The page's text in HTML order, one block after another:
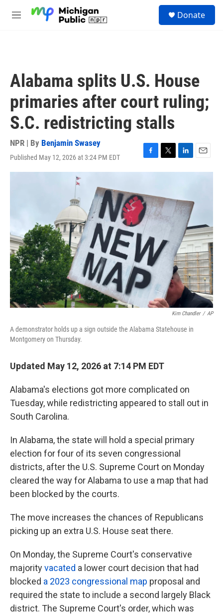
M
Donate
Alabama splits U.S. House
primaries after court ruling;
S.C. redistricting stalls
NPR | By Benjamin Swasey
Published May 12, 2026 at 3:24 PM EDT
F
a
b
o
o
k
T
w
t
e
r
L
i
e
d
E
m
Kim Chandler / AP
A demonstrator holds up a sign outside the Alabama Statehouse in
Montgomery on Thursday.
Updated May 12, 2026 at 7:14 PM EDT
Alabama's elections got more complicated on
Tuesday, while redistricting appeared to stall out in
South Carolina.
In Alabama, the state will hold a special primary
election for four of its seven congressional
districts, after the U.S. Supreme Court on Monday
cleared the way for Alabama to use a map that had
been blocked by the courts.
The move increases the chances of Republicans
picking up an extra U.S. House seat there.
On Monday, the Supreme Court's conservative
majorityvacated a lower court decision that had
blocked a 2023 congressional map proposal and
required the state to include a second largely Black
district. The Supreme Court's order, which was